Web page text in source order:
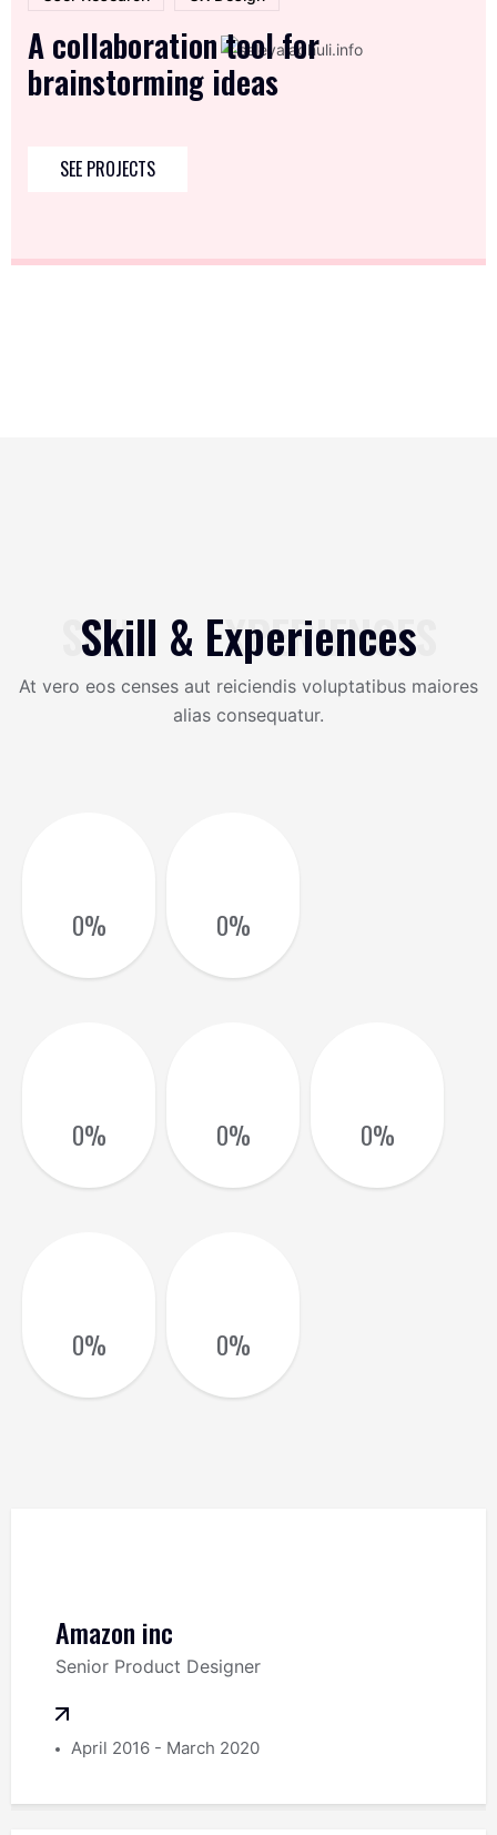
A collaboration tool for
brainstorming ideas
SEE PROJECTS
SKILL & EXPERIENCES
Skill & Experiences
At vero eos censes aut reiciendis voluptatibus maiores
alias consequatur.
0% 0%
0% 0% 0%
0% 0%
Amazon inc
Senior Product Designer
April 2016 - March 2020